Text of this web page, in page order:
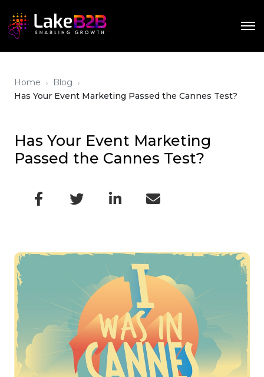
Home › Blog ›
Has Your Event Marketing Passed the Cannes Test?
Has Your Event Marketing
Passed the Cannes Test?